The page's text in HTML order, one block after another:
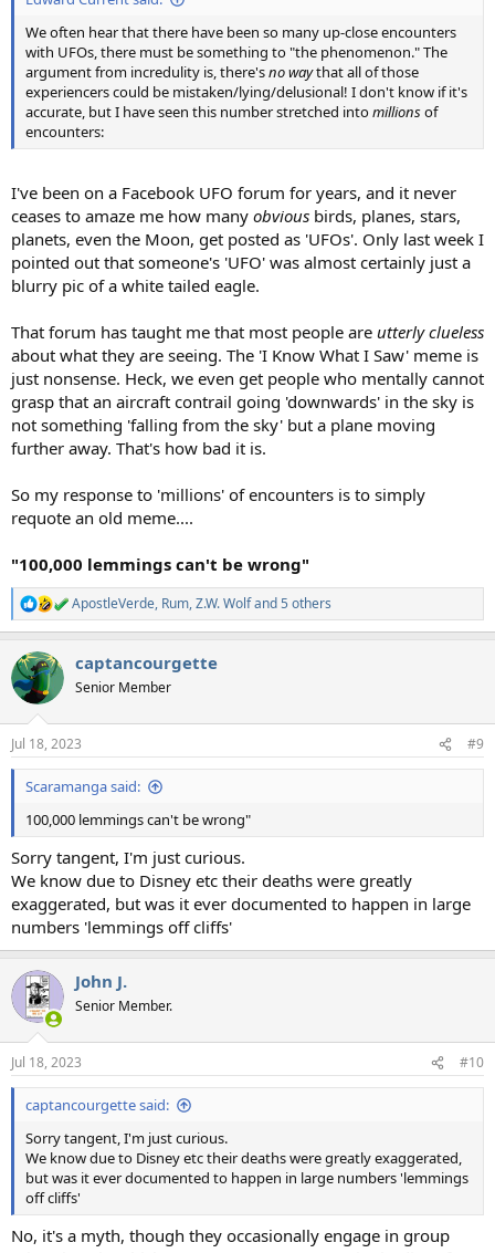
We often hear that there have been so many up-close encounters
with UFOs, there must be something to "the phenomenon." The
argument from incredulity is, there'sno waythat all of those
experiencers could be mistaken/lying/delusional! I don't know if it's
accurate, but I have seen this number stretched intomillionsof
encounters:
I've been on a Facebook UFO forum for years, and it never
ceases to amaze me how many obvious birds, planes, stars,
planets, even the Moon, get posted as 'UFOs'. Only last week I
pointed out that someone's 'UFO' was almost certainly just a
blurry pic of a white tailed eagle.
That forum has taught me that most people are utterly clueless
about what they are seeing. The 'I Know What I Saw' meme is
just nonsense. Heck, we even get people who mentally cannot
grasp that an aircraft contrail going 'downwards' in the sky is
not something 'falling from the sky' but a plane moving
further away. That's how bad it is.
So my response to 'millions' of encounters is to simply
requote an old meme....
"100,000 lemmings can't be wrong"
R
e
c
t
i
n
s
:
ApostleVerde, Rum,Z.W. Wolfand 5 others
captancourgette
Senior Member
Jul 18, 2023 #9
Scaramanga said:
100,000 lemmings can't be wrong"
Sorry tangent, I'm just curious.
We know due to Disney etc their deaths were greatly
exaggerated, but was it ever documented to happen in large
numbers 'lemmings off cliffs'
John J.
Senior Member.
Jul 18, 2023 #10
captancourgette said:
Sorry tangent, I'm just curious.
We know due to Disney etc their deaths were greatly exaggerated,
but was it ever documented to happen in large numbers 'lemmings
off cliffs'
No, it's a myth, though they occasionally engage in group